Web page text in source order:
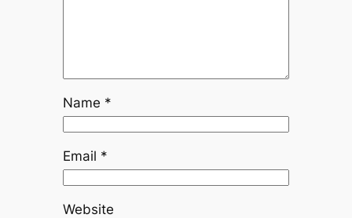
Name *
Email *
Website